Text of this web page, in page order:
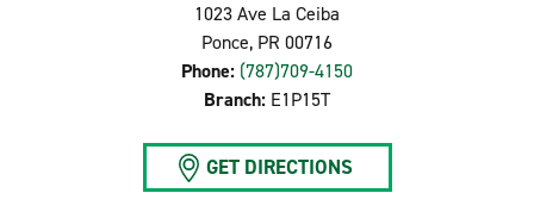
1023 Ave La Ceiba
Ponce, PR 00716
Phone: (787)709-4150
Branch: E1P15T
GET DIRECTIONS